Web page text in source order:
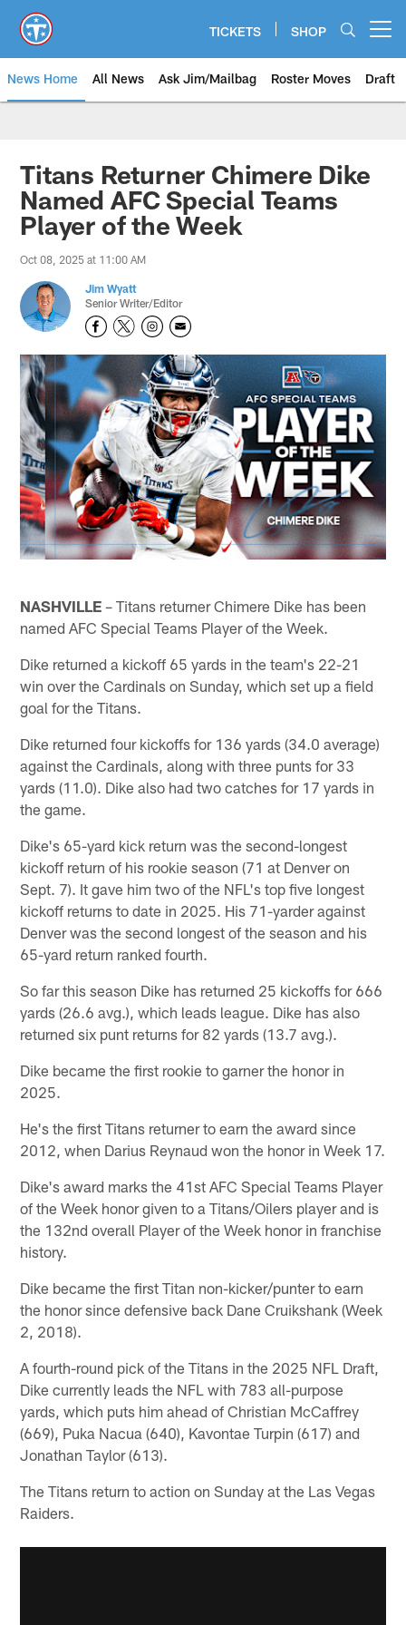
main
content
TICKETS SHOP
News Home All News Ask Jim/Mailbag Roster Moves Draft
Titans Returner Chimere Dike
Named AFC Special Teams
Player of the Week
Oct 08, 2025 at 11:00 AM
Jim Wyatt
Senior Writer/Editor
NASHVILLE – Titans returner Chimere Dike has been
named AFC Special Teams Player of the Week.
Dike returned a kickoff 65 yards in the team's 22-21
win over the Cardinals on Sunday, which set up a field
goal for the Titans.
Dike returned four kickoffs for 136 yards (34.0 average)
against the Cardinals, along with three punts for 33
yards (11.0). Dike also had two catches for 17 yards in
the game.
Dike's 65-yard kick return was the second-longest
kickoff return of his rookie season (71 at Denver on
Sept. 7). It gave him two of the NFL's top five longest
kickoff returns to date in 2025. His 71-yarder against
Denver was the second longest of the season and his
65-yard return ranked fourth.
So far this season Dike has returned 25 kickoffs for 666
yards (26.6 avg.), which leads league. Dike has also
returned six punt returns for 82 yards (13.7 avg.).
Dike became the first rookie to garner the honor in
2025.
He's the first Titans returner to earn the award since
2012, when Darius Reynaud won the honor in Week 17.
Dike's award marks the 41st AFC Special Teams Player
of the Week honor given to a Titans/Oilers player and is
the 132nd overall Player of the Week honor in franchise
history.
Dike became the first Titan non-kicker/punter to earn
the honor since defensive back Dane Cruikshank (Week
2, 2018).
A fourth-round pick of the Titans in the 2025 NFL Draft,
Dike currently leads the NFL with 783 all-purpose
yards, which puts him ahead of Christian McCaffrey
(669), Puka Nacua (640), Kavontae Turpin (617) and
Jonathan Taylor (613).
The Titans return to action on Sunday at the Las Vegas
Raiders.